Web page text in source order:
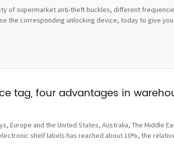
of supermarket anti-theft buckles, different
the corresponding unlocking device, today to give
tag, four advantages in
Europe and the United States, Australia, The Middle
shelf labels has reached about 10%, the